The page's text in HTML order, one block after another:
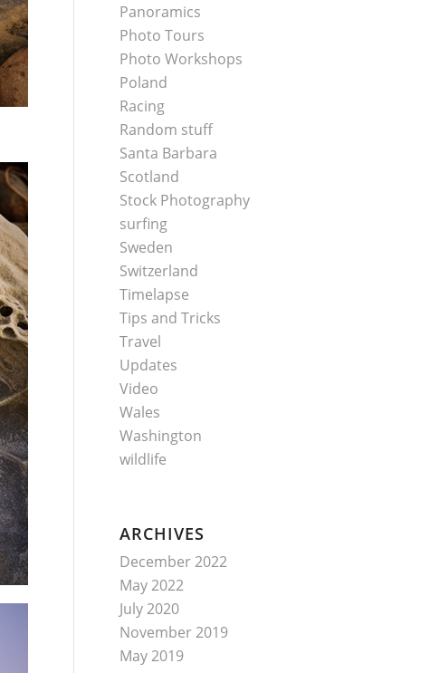
Panoramics
Photo Tours
Photo Workshops
Poland
Racing
Random stuff
Santa Barbara
Scotland
Stock Photography
surfing
Sweden
Switzerland
Timelapse
Tips and Tricks
Travel
Updates
Video
Wales
Washington
wildlife
ARCHIVES
December 2022
May 2022
July 2020
November 2019
May 2019